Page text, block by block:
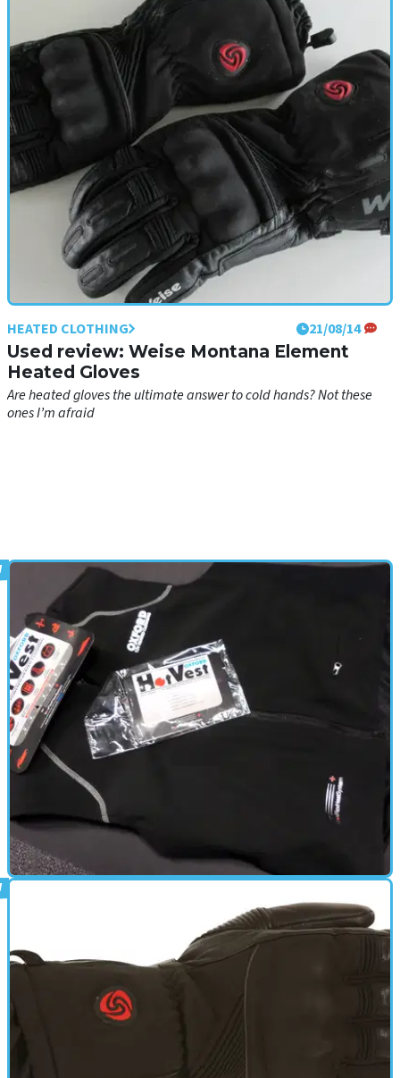
Keis' new heated winter clothing
New trousers, vest, gloves and remote control from the heated
clothing specialists
HEATED CLOTHING 21/08/14
Used review: Weise Montana Element
Heated Gloves
Are heated gloves the ultimate answer to cold hands? Not these
ones I’m afraid
20/02/14
New: Oxford HotVest 12v heated
motorcycle vest
A flexible way to take on winter